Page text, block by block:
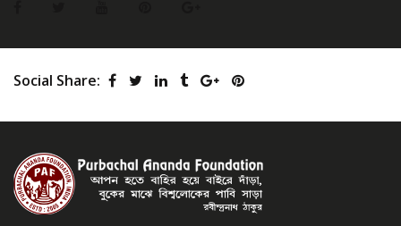
Social Share: